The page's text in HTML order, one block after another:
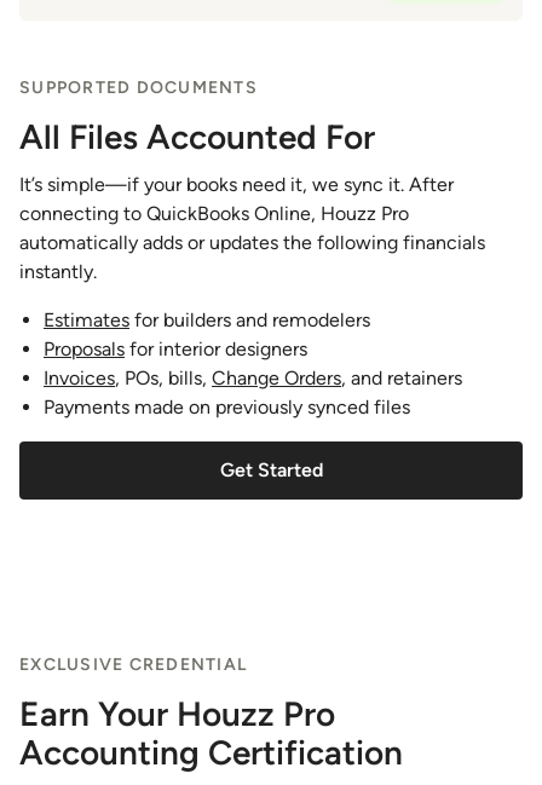
SUPPORTED DOCUMENTS
All Files Accounted For
It’s simple—if your books need it, we sync it. After
connecting to QuickBooks Online, Houzz Pro
automatically adds or updates the following financials
instantly.
Estimates for builders and remodelers
Proposals for interior designers
Invoices, POs, bills, Change Orders, and retainers
Payments made on previously synced files
Get Started
EXCLUSIVE CREDENTIAL
Earn Your Houzz Pro
Accounting Certification